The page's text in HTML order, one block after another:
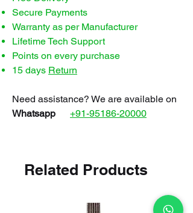
Secure Payments
Warranty as per Manufacturer
Lifetime Tech Support
Points on every purchase
15 days Return
Need assistance? We are available on
Whatsapp
+91-95186-20000
Related Products